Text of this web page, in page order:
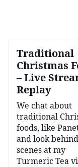
Traditional
Christmas
– Live
Replay
We chat about
traditional
foods, like
and look
scenes at my
Turmeric Tea